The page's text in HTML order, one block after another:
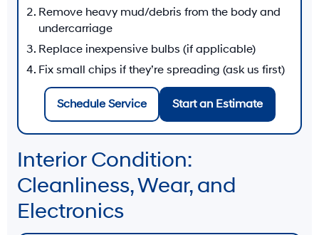
Remove heavy mud/debris from the body and
undercarriage
Replace inexpensive bulbs (if applicable)
Fix small chips if they’re spreading (ask us first)
Schedule Service Start an Estimate
Interior Condition:
Cleanliness, Wear, and
Electronics